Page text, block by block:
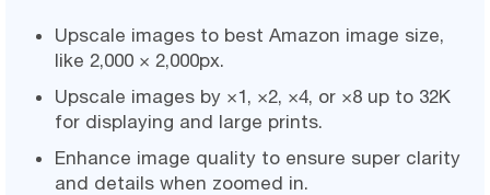
Upscale images to best Amazon image size,
like 2,000 × 2,000px.
Upscale images by ×1, ×2, ×4, or ×8 up to 32K
for displaying and large prints.
Enhance image quality to ensure super clarity
and details when zoomed in.